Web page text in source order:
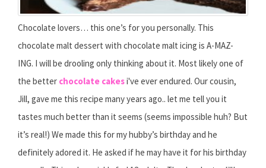
Chocolate lovers… this one’s for you personally. This
chocolate malt dessert with chocolate malt icing is A-MAZ-
ING. I will be drooling only thinking about it. Most likely one of
the better chocolate cakesi've ever endured. Our cousin,
Jill, gave me this recipe many years ago.. let me tell you it
tastes much better than it seems (seems impossible huh? But
it’s real!) We made this for my hubby’s birthday and he
definitely adored it. He asked if he may have it for his birthday